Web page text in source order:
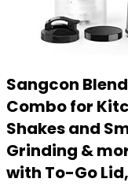
Sangcon
Combo for
Shakes and
Grinding &
with To-Go